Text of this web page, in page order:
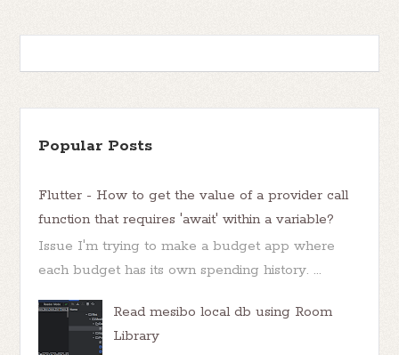
Popular Posts
Flutter - How to get the value of a provider call
function that requires 'await' within a variable?
Issue I'm trying to make a budget app where
each budget has its own spending history. ...
Read mesibo local db using Room
Library